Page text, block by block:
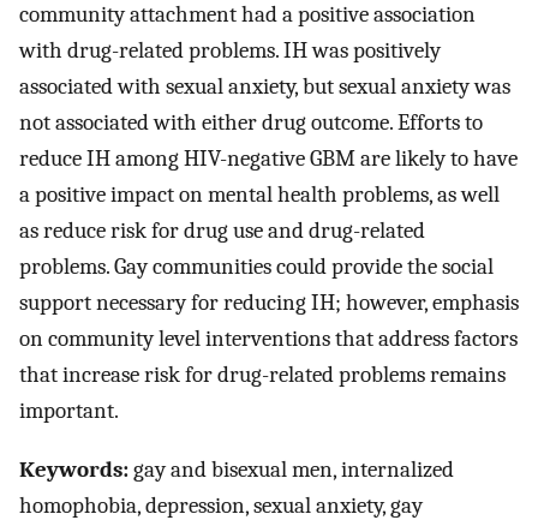
community attachment had a positive association
with drug-related problems. IH was positively
associated with sexual anxiety, but sexual anxiety was
not associated with either drug outcome. Efforts to
reduce IH among HIV-negative GBM are likely to have
a positive impact on mental health problems, as well
as reduce risk for drug use and drug-related
problems. Gay communities could provide the social
support necessary for reducing IH; however, emphasis
on community level interventions that address factors
that increase risk for drug-related problems remains
important.
Keywords:gay and bisexual men, internalized
homophobia, depression, sexual anxiety, gay